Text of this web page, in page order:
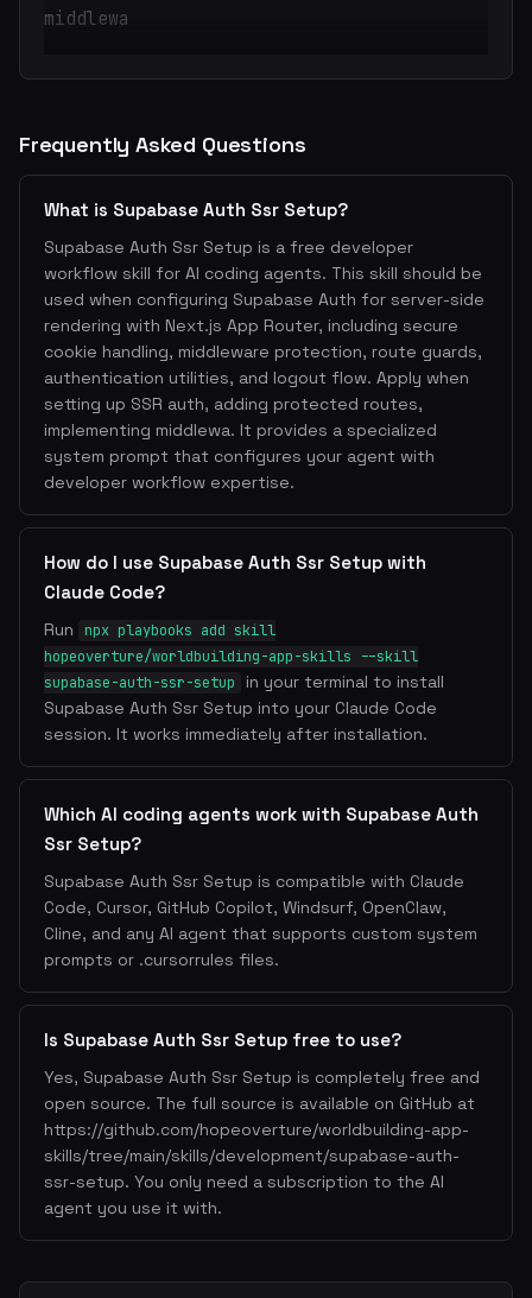
middlewa
Frequently Asked Questions
What is Supabase Auth Ssr Setup?
Supabase Auth Ssr Setup is a free developer
workflow skill for AI coding agents. This skill should be
used when configuring Supabase Auth for server-side
rendering with Next.js App Router, including secure
cookie handling, middleware protection, route guards,
authentication utilities, and logout flow. Apply when
setting up SSR auth, adding protected routes,
implementing middlewa. It provides a specialized
system prompt that configures your agent with
developer workflow expertise.
How do I use Supabase Auth Ssr Setup with
Claude Code?
Run
npx playbooks add skill
hopeoverture/worldbuilding-app-skills --skill
supabase-auth-ssr-setup
in your terminal to install
Supabase Auth Ssr Setup into your Claude Code
session. It works immediately after installation.
Which AI coding agents work with Supabase Auth
Ssr Setup?
Supabase Auth Ssr Setup is compatible with Claude
Code, Cursor, GitHub Copilot, Windsurf, OpenClaw,
Cline, and any AI agent that supports custom system
prompts or .cursorrules files.
Is Supabase Auth Ssr Setup free to use?
Yes, Supabase Auth Ssr Setup is completely free and
open source. The full source is available on GitHub at
https://github.com/hopeoverture/worldbuilding-app-
skills/tree/main/skills/development/supabase-auth-
ssr-setup. You only need a subscription to the AI
agent you use it with.